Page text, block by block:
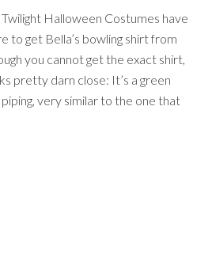
Halloween Costumes have
to get Bella’s bowling shirt from
you cannot get the exact shirt,
pretty darn close: It’s a green
very similar to the one that